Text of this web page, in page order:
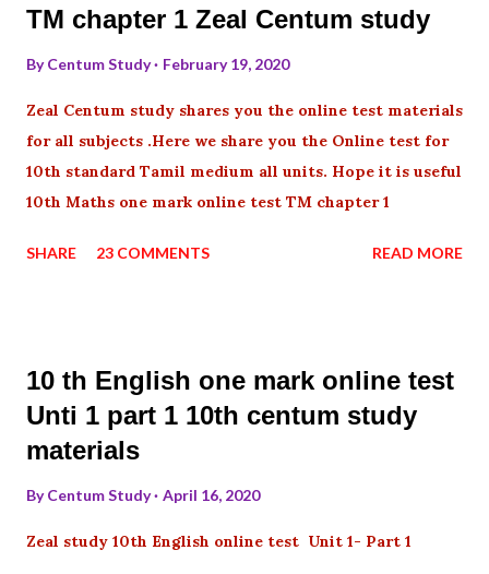
TM chapter 1 Zeal Centum study
ByCentum Study February 19, 2020
Zeal Centum study shares you the online test materials
for all subjects .Here we share you the Online test for
10th standard Tamil medium all units. Hope it is useful
10th Maths one mark online test TM chapter 1
SHARE 23 COMMENTS READ MORE
10 th English one mark online test
Unti 1 part 1 10th centum study
materials
ByCentum Study April 16, 2020
Zeal study 10th English online test Unit 1- Part 1